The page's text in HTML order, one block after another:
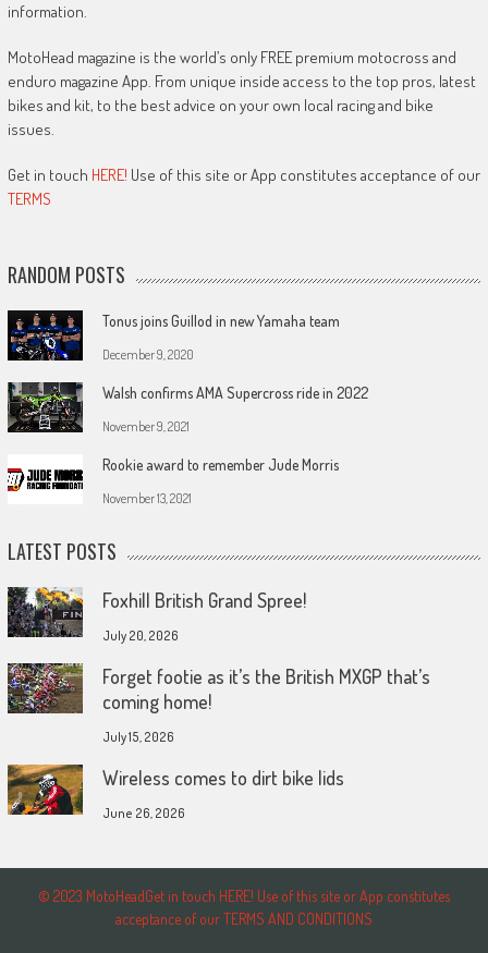
information.
MotoHead magazine is the world’s only FREE premium motocross and
enduro magazine App. From unique inside access to the top pros, latest
bikes and kit, to the best advice on your own local racing and bike
issues.
Get in touch HERE! Use of this site or App constitutes acceptance of our
TERMS
RANDOM POSTS
Tonus joins Guillod in new Yamaha team
December 9, 2020
Walsh confirms AMA Supercross ride in 2022
November 9, 2021
Rookie award to remember Jude Morris
November 13, 2021
LATEST POSTS
Foxhill British Grand Spree!
July 20, 2026
Forget footie as it’s the British MXGP that’s
coming home!
July 15, 2026
Wireless comes to dirt bike lids
June 26, 2026
© 2023 MotoHeadGet in touch HERE! Use of this site or App constitutes
acceptance of our TERMS AND CONDITIONS